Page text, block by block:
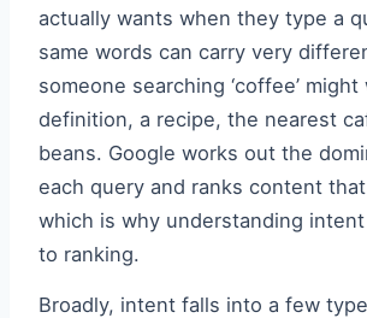
actually wants when they type a
same words can carry very
someone searching ‘coffee’ might
definition, a recipe, the nearest
beans. Google works out the
each query and ranks content
which is why understanding
to ranking.
Broadly, intent falls into a few